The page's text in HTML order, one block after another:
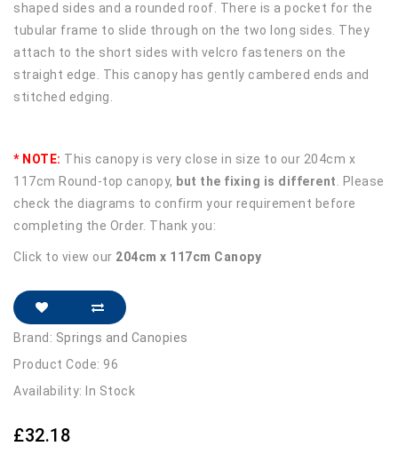
shaped sides and a rounded roof. There is a pocket for the
tubular frame to slide through on the two long sides. They
attach to the short sides with velcro fasteners on the
straight edge. This canopy has gently cambered ends and
stitched edging.
* NOTE: This canopy is very close in size to our 204cm x
117cm Round-top canopy, but the fixing is different. Please
check the diagrams to confirm your requirement before
completing the Order. Thank you:
Click to view our 204cm x 117cm Canopy
Brand: Springs and Canopies
Product Code: 96
Availability: In Stock
£32.18